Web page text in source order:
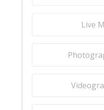
Live